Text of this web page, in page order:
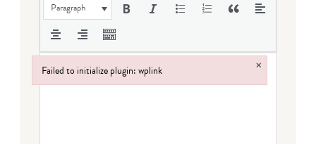
Paragraph
Failed to initialize plugin: wplink ×
Failed to initialize plugin: wplink